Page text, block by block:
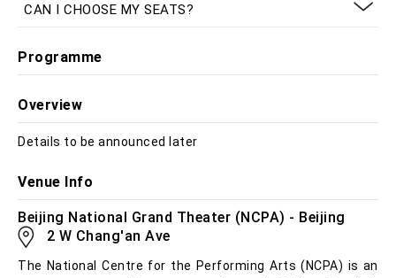
CAN I CHOOSE MY SEATS?
Programme
Overview
Details to be announced later
Venue Info
Beijing National Grand Theater (NCPA) - Beijing
2 W Chang'an Ave
The National Centre for the Performing Arts (NCPA) is an